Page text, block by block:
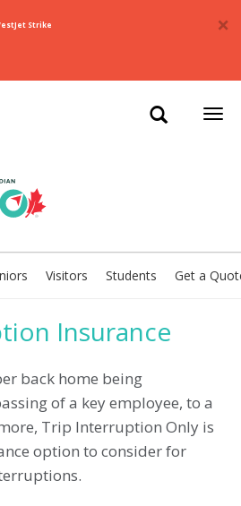
×
Strike
Visitors Students Get a
Insurance
back home being
of a key employee, to a
Trip Interruption Only is
option to consider for